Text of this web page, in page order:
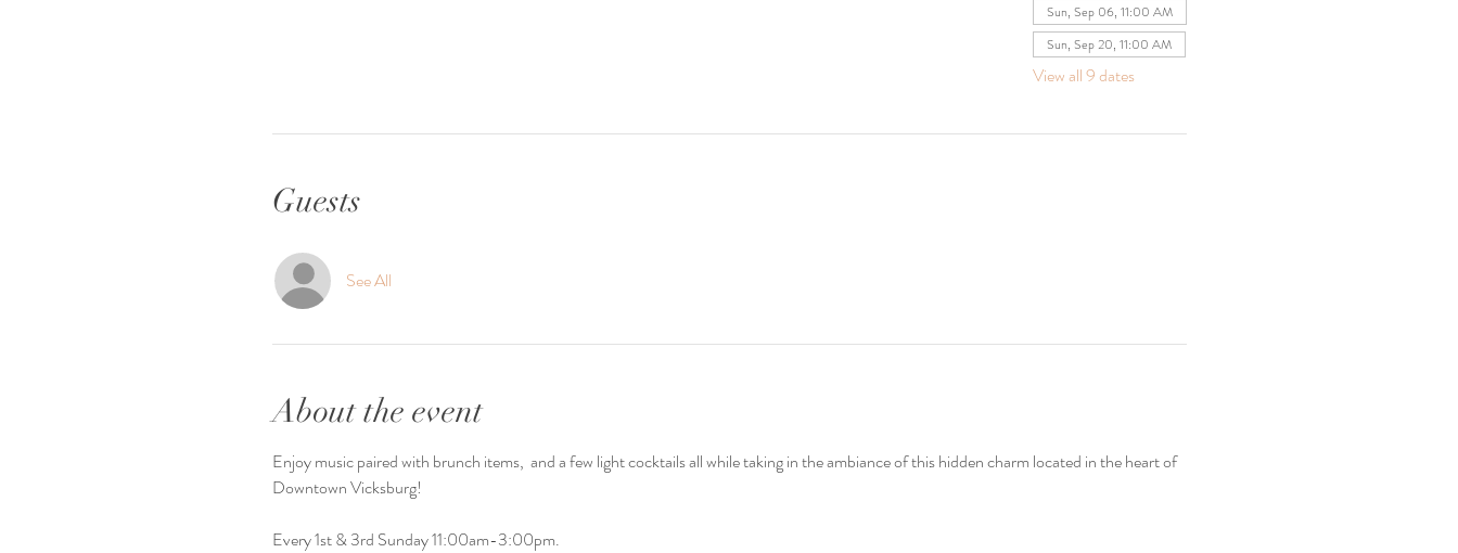
Sun, Sep 06, 11:00 AM
Sun, Sep 20, 11:00 AM
View all 9 dates
Guests
See All
About the event
Enjoy music paired with brunch items,  and a few light cocktails all while taking in the ambiance of this hidden charm located in the heart of
Downtown Vicksburg!
Every 1st & 3rd Sunday 11:00am-3:00pm.